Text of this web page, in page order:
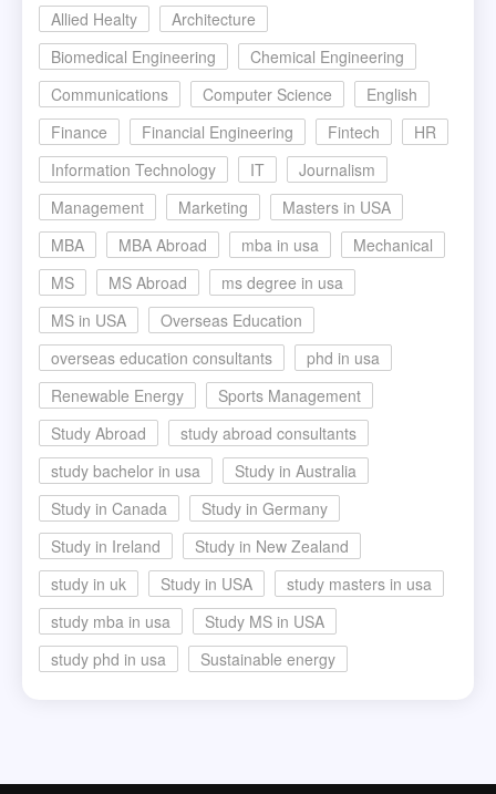
Allied Healty
Architecture
Biomedical Engineering
Chemical Engineering
Communications
Computer Science
English
Finance
Financial Engineering Fintech
HR
Information Technology
IT
Journalism
Management
Marketing
Masters in USA
MBA
MBA Abroad mba in usa
Mechanical
MS
MS Abroad
ms degree in usa
MS in USA
Overseas Education
overseas education consultants
phd in usa
Renewable Energy
Sports Management
Study Abroad
study abroad consultants
study bachelor in usa
Study in Australia
Study in Canada
Study in Germany
Study in Ireland
Study in New Zealand
study in uk
Study in USA
study masters in usa
study mba in usa
Study MS in USA
study phd in usa
Sustainable energy